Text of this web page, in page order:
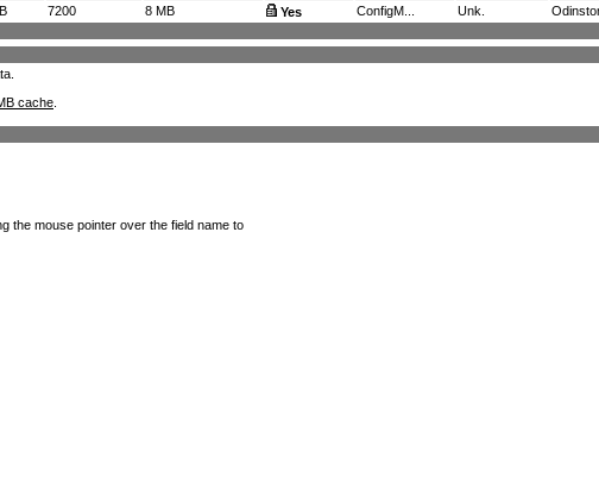
7200 8 MB Yes ConfigM... Unk.
cache
the mouse pointer over the field name to